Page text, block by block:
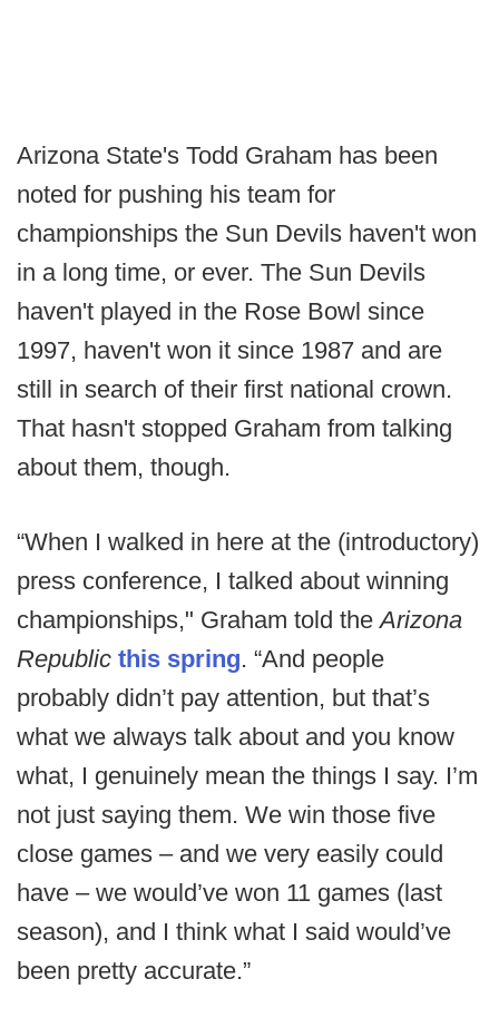
Arizona State's Todd Graham has been
noted for pushing his team for
championships the Sun Devils haven't won
in a long time, or ever. The Sun Devils
haven't played in the Rose Bowl since
1997, haven't won it since 1987 and are
still in search of their first national crown.
That hasn't stopped Graham from talking
about them, though.
“When I walked in here at the (introductory)
press conference, I talked about winning
championships," Graham told theArizona
Republic this spring. “And people
probably didn’t pay attention, but that’s
what we always talk about and you know
what, I genuinely mean the things I say. I’m
not just saying them. We win those five
close games – and we very easily could
have – we would’ve won 11 games (last
season), and I think what I said would’ve
been pretty accurate.”